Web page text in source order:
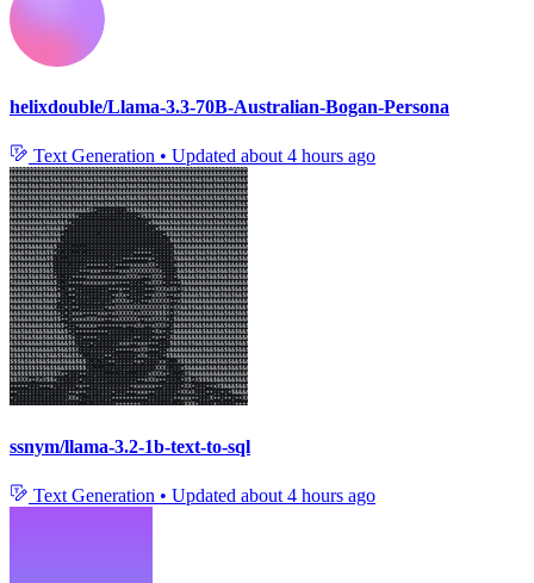
helixdouble/Llama-3.3-70B-Australian-Bogan-Persona
Text Generation • Updated about 4 hours ago
ssnym/llama-3.2-1b-text-to-sql
Text Generation • Updated about 4 hours ago